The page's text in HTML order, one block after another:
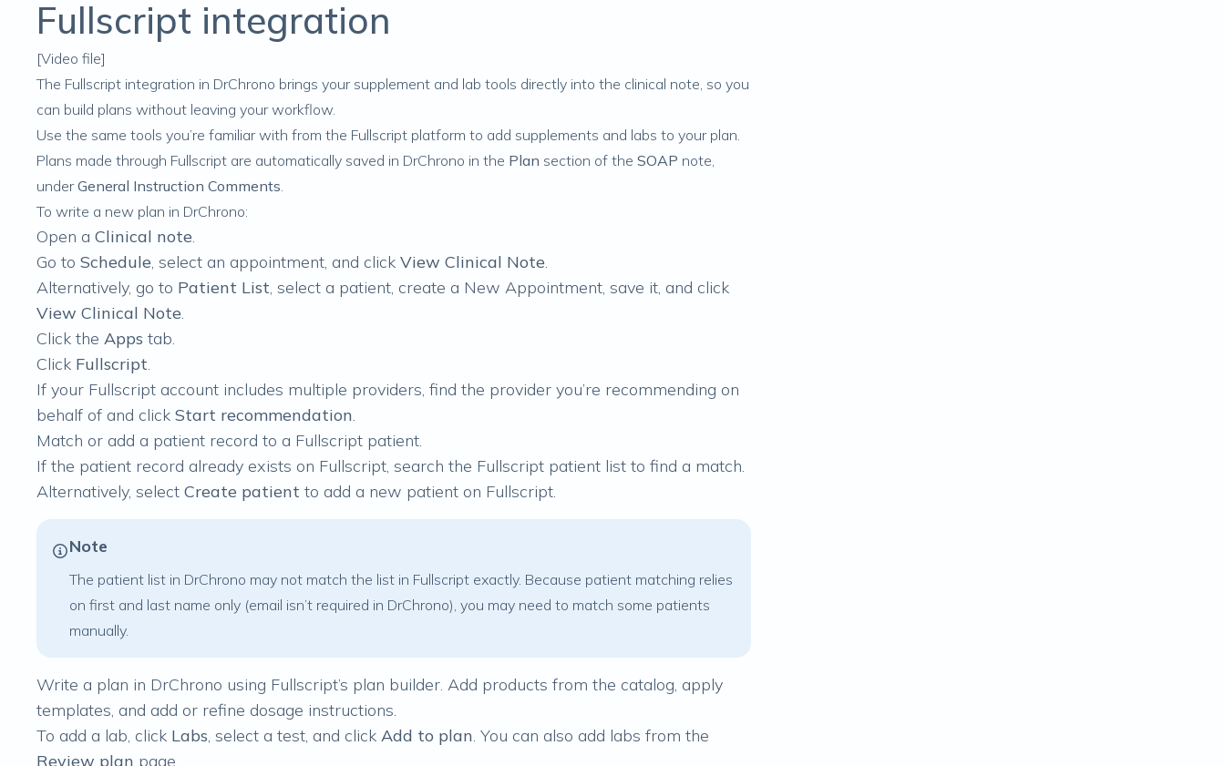
Fullscript integration
[Video file]
The Fullscript integration in DrChrono brings your supplement and lab tools directly into the clinical note, so you
can build plans without leaving your workflow.
Use the same tools you’re familiar with from the Fullscript platform to add supplements and labs to your plan.
Plans made through Fullscript are automatically saved in DrChrono in the Plan section of the SOAP note,
underGeneral Instruction Comments.
To write a new plan in DrChrono:
Open a Clinical note.
Go to Schedule, select an appointment, and click View Clinical Note.
Alternatively, go to Patient List, select a patient, create a New Appointment, save it, and click
View Clinical Note.
Click the Apps tab.
Click Fullscript.
If your Fullscript account includes multiple providers, find the provider you’re recommending on
behalf of and click Start recommendation.
Match or add a patient record to a Fullscript patient.
If the patient record already exists on Fullscript, search the Fullscript patient list to find a match.
Alternatively, select Create patient to add a new patient on Fullscript.
Note
The patient list in DrChrono may not match the list in Fullscript exactly. Because patient matching relies
on first and last name only (email isn’t required in DrChrono), you may need to match some patients
manually.
Write a plan in DrChrono using Fullscript’s plan builder. Add products from the catalog, apply
templates, and add or refine dosage instructions.
To add a lab, click Labs, select a test, and click Add to plan. You can also add labs from the
Review plan page.